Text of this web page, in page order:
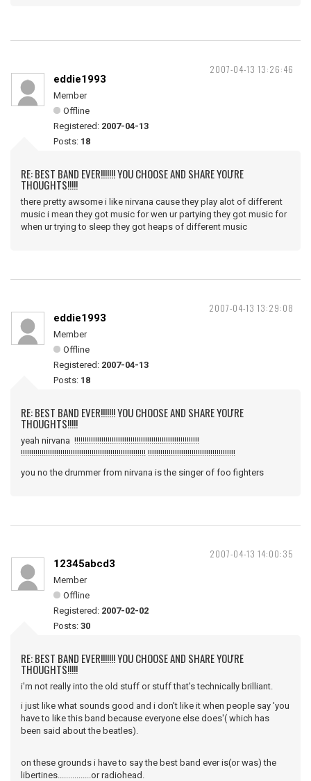
2007-04-13 13:26:46
eddie1993
Member
Offline
Registered: 2007-04-13
Posts: 18
RE: BEST BAND EVER!!!!!!! YOU CHOOSE AND SHARE YOU'RE
THOUGHTS!!!!!
there pretty awsome i like nirvana cause they play alot of different
music i mean they got music for wen ur partying they got music for
when ur trying to sleep they got heaps of different music
2007-04-13 13:29:08
eddie1993
Member
Offline
Registered: 2007-04-13
Posts: 18
RE: BEST BAND EVER!!!!!!! YOU CHOOSE AND SHARE YOU'RE
THOUGHTS!!!!!
yeah nirvana !!!!!!!!!!!!!!!!!!!!!!!!!!!!!!!!!!!!!!!!!!!!!!!!!!!!!!!!!!!!
!!!!!!!!!!!!!!!!!!!!!!!!!!!!!!!!!!!!!!!!!!!!!!!!!!!!!!!!!!!! !!!!!!!!!!!!!!!!!!!!!!!!!!!!!!!!!!!!!!!!!!
you no the drummer from nirvana is the singer of foo fighters
2007-04-13 14:00:35
12345abcd3
Member
Offline
Registered: 2007-02-02
Posts: 30
RE: BEST BAND EVER!!!!!!! YOU CHOOSE AND SHARE YOU'RE
THOUGHTS!!!!!
i'm not really into the old stuff or stuff that's technically brilliant.
i just like what sounds good and i don't like it when people say 'you
have to like this band because everyone else does'( which has
been said about the beatles).
on these grounds i have to say the best band ever is(or was) the
libertines................or radiohead.